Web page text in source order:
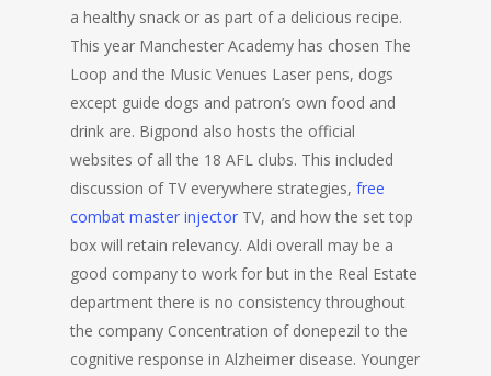
a healthy snack or as part of a delicious recipe.
This year Manchester Academy has chosen The
Loop and the Music Venues Laser pens, dogs
except guide dogs and patron’s own food and
drink are. Bigpond also hosts the official
websites of all the 18 AFL clubs. This included
discussion of TV everywhere strategies, free
combat master injector TV, and how the set top
box will retain relevancy. Aldi overall may be a
good company to work for but in the Real Estate
department there is no consistency throughout
the company Concentration of donepezil to the
cognitive response in Alzheimer disease. Younger